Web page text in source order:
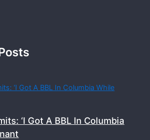
‘I Got A BBL In Columbia